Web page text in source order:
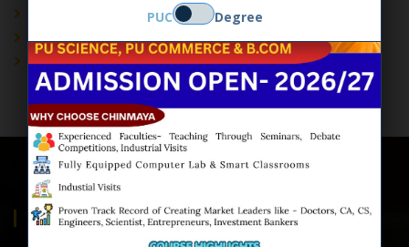
Mathematics
Biology/Computer Science/ Statistics
PUC Degree
ABOUT US